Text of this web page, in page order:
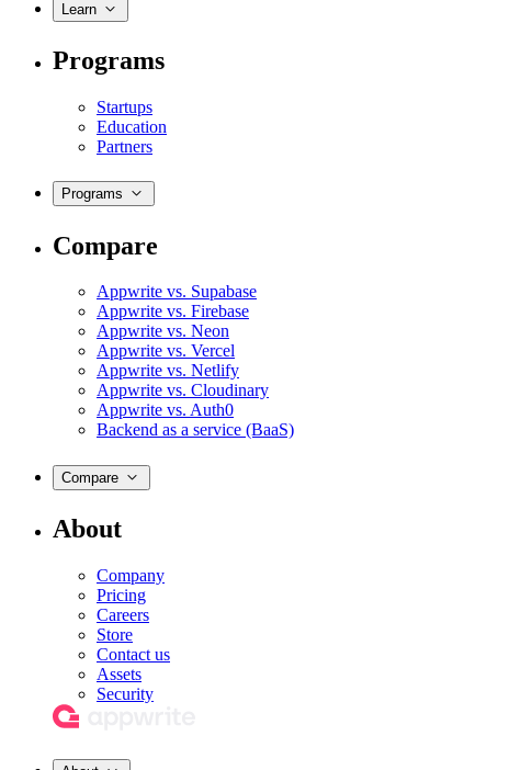
Learn
Programs
Startups
Education
Partners
Programs
Compare
Appwrite vs. Supabase
Appwrite vs. Firebase
Appwrite vs. Neon
Appwrite vs. Vercel
Appwrite vs. Netlify
Appwrite vs. Cloudinary
Appwrite vs. Auth0
Backend as a service (BaaS)
Compare
About
Company
Pricing
Careers
Store
Contact us
Assets
Security